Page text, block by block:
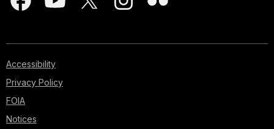
Accessibility
Privacy Policy
FOIA
Notices